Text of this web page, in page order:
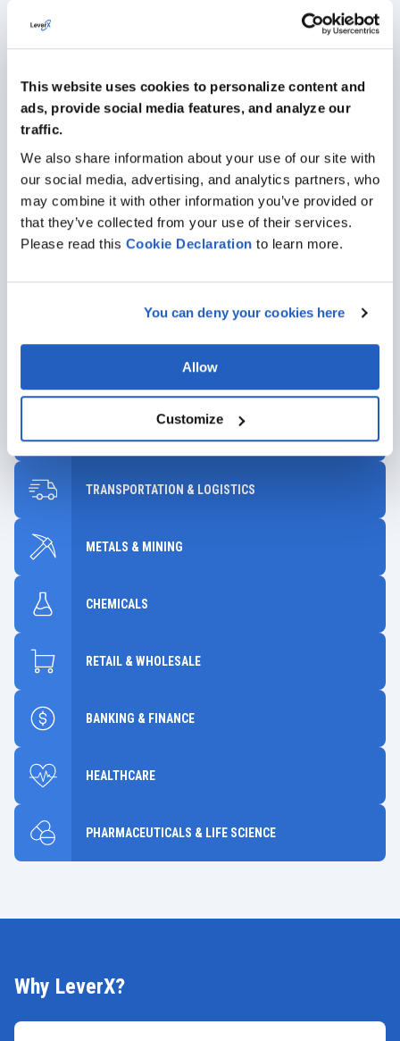
This website uses cookies to personalize content and
ads, provide social media features, and analyze our
traffic.
We also share information about your use of our site with
our social media, advertising, and analytics partners, who
may combine it with other information you’ve provided or
that they’ve collected from your use of their services.
Please read this Cookie Declaration to learn more.
You can deny your cookies here
Allow
Customize
Large Supermarket Chain
Thanks to LeverX, a supermarket chain Makro
reporting standards (IFRS) based on SAP solutions.
Industries We Serve
Leveraging our experience with SAP together with diverse
meaningful, long-term value for your company.
TRANSPORTATION & LOGISTICS
METALS & MINING
CHEMICALS
RETAIL & WHOLESALE
BANKING & FINANCE
HEALTHCARE
PHARMACEUTICALS & LIFE SCIENCE
Why LeverX?